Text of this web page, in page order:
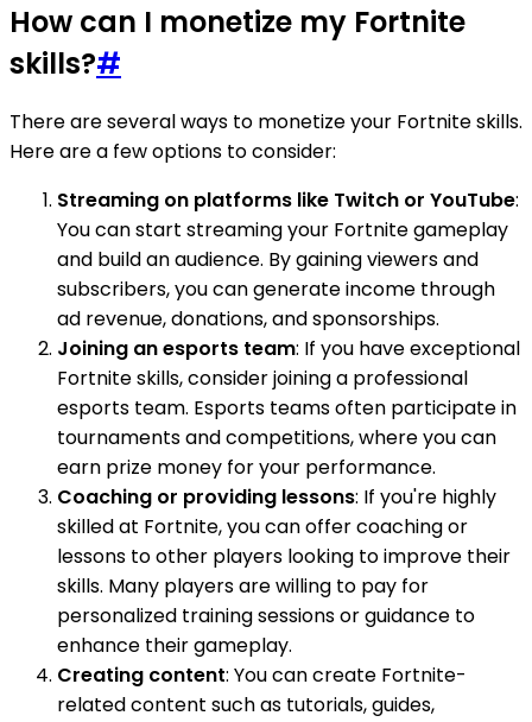
How can I monetize my Fortnite
skills?#
There are several ways to monetize your Fortnite skills.
Here are a few options to consider:
Streaming on platforms like Twitch or YouTube:
You can start streaming your Fortnite gameplay
and build an audience. By gaining viewers and
subscribers, you can generate income through
ad revenue, donations, and sponsorships.
Joining an esports team: If you have exceptional
Fortnite skills, consider joining a professional
esports team. Esports teams often participate in
tournaments and competitions, where you can
earn prize money for your performance.
Coaching or providing lessons: If you're highly
skilled at Fortnite, you can offer coaching or
lessons to other players looking to improve their
skills. Many players are willing to pay for
personalized training sessions or guidance to
enhance their gameplay.
Creating content: You can create Fortnite-
related content such as tutorials, guides,